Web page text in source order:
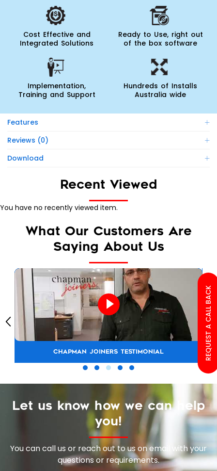
Cost Effective and
Integrated Solutions
Ready to Use, right out
of the box software
Implementation,
Training and Support
Hundreds of Installs
Australia wide
Features
Reviews (0)
Download
Recent Viewed
You have no recently viewed item.
What Our Customers Are
Saying About Us
CHAPMAN JOINERS TESTIMONIAL
Let us know how we can help
you!
You can call us or reach out to us on email with your
questions or requirements.
REQUEST A CALL BACK